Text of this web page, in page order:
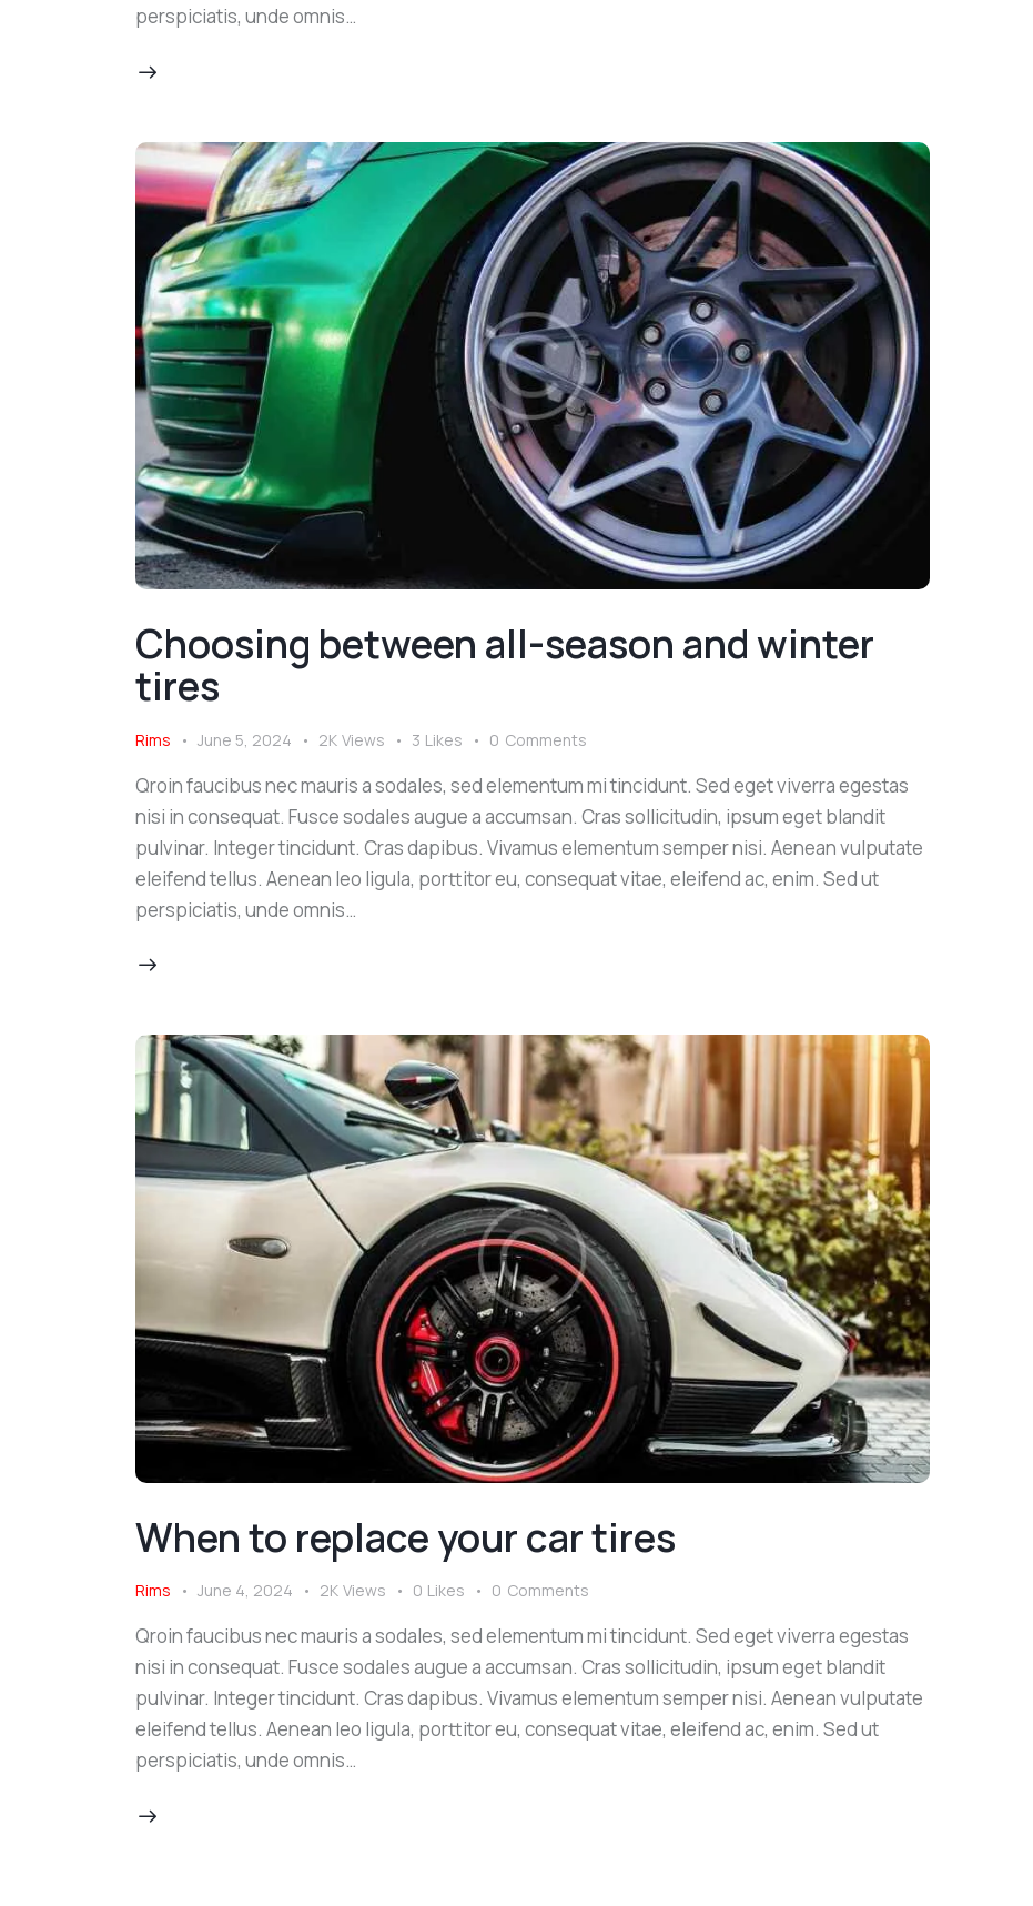
perspiciatis, unde omnis…
Choosing between all-season and winter
tires
Rims June 5, 2024 2K Views 3 Likes 0 Comments
Qroin faucibus nec mauris a sodales, sed elementum mi tincidunt. Sed eget viverra egestas
nisi in consequat. Fusce sodales augue a accumsan. Cras sollicitudin, ipsum eget blandit
pulvinar. Integer tincidunt. Cras dapibus. Vivamus elementum semper nisi. Aenean vulputate
eleifend tellus. Aenean leo ligula, porttitor eu, consequat vitae, eleifend ac, enim. Sed ut
perspiciatis, unde omnis…
When to replace your car tires
Rims June 4, 2024 2K Views 0 Likes 0 Comments
Qroin faucibus nec mauris a sodales, sed elementum mi tincidunt. Sed eget viverra egestas
nisi in consequat. Fusce sodales augue a accumsan. Cras sollicitudin, ipsum eget blandit
pulvinar. Integer tincidunt. Cras dapibus. Vivamus elementum semper nisi. Aenean vulputate
eleifend tellus. Aenean leo ligula, porttitor eu, consequat vitae, eleifend ac, enim. Sed ut
perspiciatis, unde omnis…